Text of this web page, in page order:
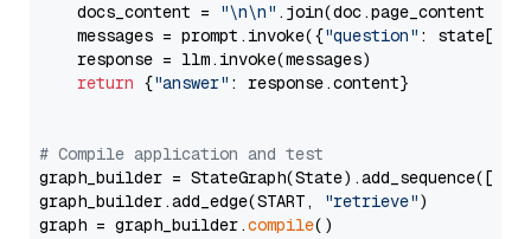
    docs_content =
"\n\n" .join(doc.page_content
    messages = prompt.invoke({
"question" : state[
    response = llm.invoke(messages)
return {"answer" : response.content}
# Compile application and test
graph_builder =
graph_builder.add_edge(START,
"retrieve")
graph = graph_builder.compile